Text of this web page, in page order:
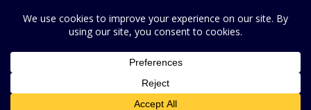
CPGMatters
A production of VSN Media, LLC.
© 2026 VSN Strategies.